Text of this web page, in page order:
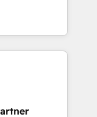
to
"Blue
over a
with deep
to helping
to have